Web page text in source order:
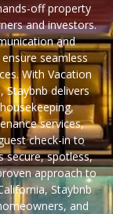
off property
and investors.
and
seamless
With Vacation
Staybnb delivers
services,
check-in to
secure, spotless,
approach to
Staybnb
and